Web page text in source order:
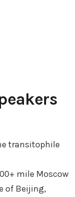
transitophile
mile Moscow
of Beijing,